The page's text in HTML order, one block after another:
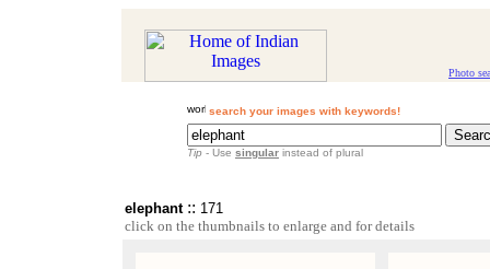
Photo
search your images with keywords!
Tip - Use singular instead of plural
elephant :: 171
click on the thumbnails to enlarge and for details